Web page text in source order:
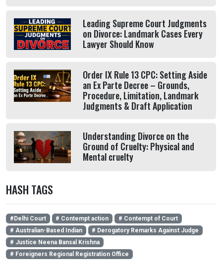
Leading Supreme Court Judgments
on Divorce: Landmark Cases Every
Lawyer Should Know
Order IX Rule 13 CPC: Setting Aside
an Ex Parte Decree – Grounds,
Procedure, Limitation, Landmark
Judgments & Draft Application
Understanding Divorce on the
Ground of Cruelty: Physical and
Mental cruelty
HASH TAGS
#Delhi Court # Contempt action
# Contempt of Court
# Australian-Based Indian
# Derogatory Remarks Against Judge
# Justice Neena Bansal Krishna
# Foreigners Regional Registration Office